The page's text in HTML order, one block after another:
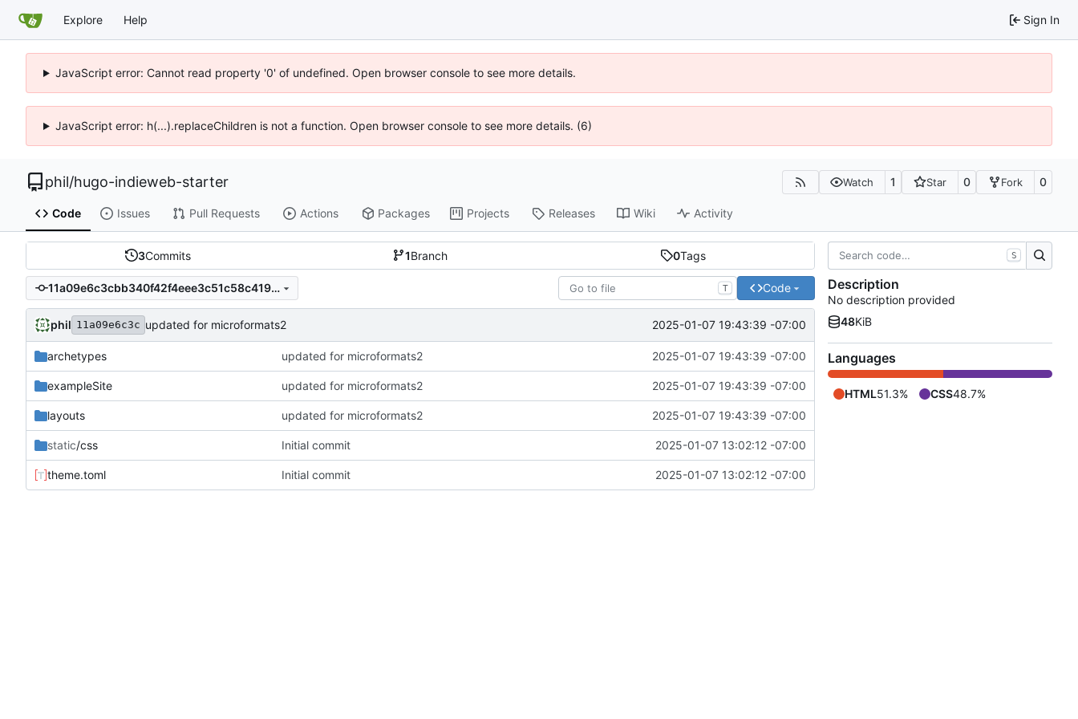
Explore Help Sign In
JavaScript error: Cannot read property '0' of undefined. Open browser console to see more details.
JavaScript error: h(...).replaceChildren is not a function. Open browser console to see more details. (6)
phil/hugo-indieweb-starter Watch 1 Star 0 Fork 0
Code Issues Pull Requests Actions Packages Projects Releases Wiki Activity
3Commits 1Branch 0Tags
11a09e6c3cbb340f42f4eee3c51c58c419ba092c T Code
phil 11a09e6c3c updated for microformats2 2025-01-07 19:43:39 -07:00
archetypes updated for microformats2 2025-01-07 19:43:39 -07:00
exampleSite updated for microformats2 2025-01-07 19:43:39 -07:00
layouts updated for microformats2 2025-01-07 19:43:39 -07:00
static/css Initial commit 2025-01-07 13:02:12 -07:00
theme.toml Initial commit 2025-01-07 13:02:12 -07:00
S
Description
No description provided
48KiB
Languages
HTML51.3% CSS48.7%